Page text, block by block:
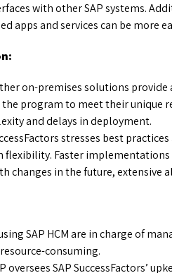
with other SAP systems.
apps and services can be more
on-premises solutions
program to meet their unique
and delays in deployment.
stresses best
Faster
changes in the future, extensive
SAP HCM are in charge of
consuming.
oversees SAP SuccessFactors’